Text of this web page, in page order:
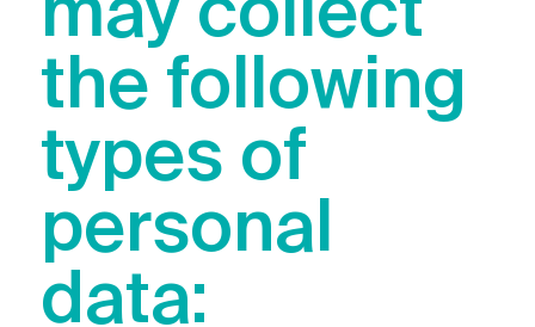
the following
types of
personal
data: